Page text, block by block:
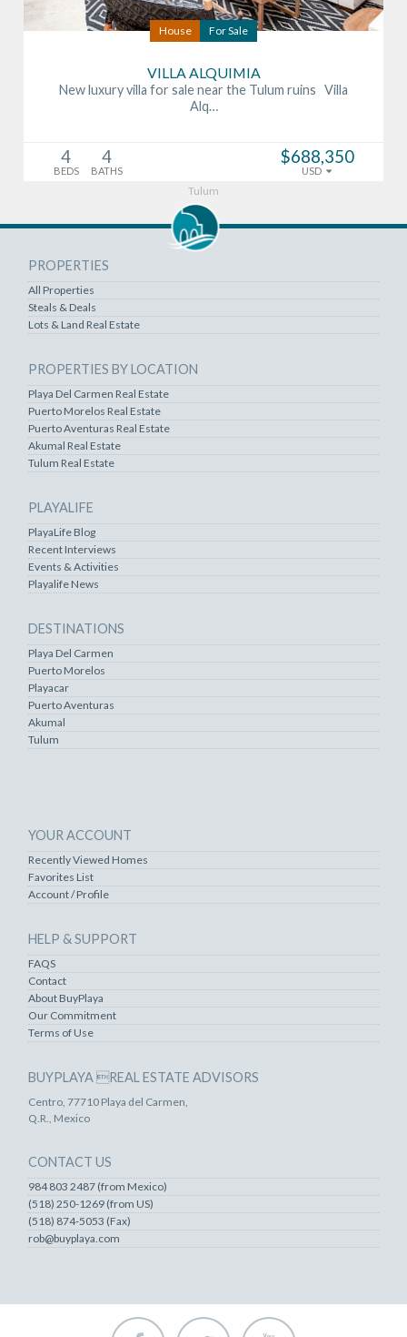
House For Sale
VILLA ALQUIMIA
New luxury villa for sale near the Tulum ruins Villa
Alq…
4
BEDS
4
BATHS
$688,350
USD
Tulum
PROPERTIES
All Properties
Steals & Deals
Lots & Land Real Estate
PROPERTIES BY LOCATION
Playa Del Carmen Real Estate
Puerto Morelos Real Estate
Puerto Aventuras Real Estate
Akumal Real Estate
Tulum Real Estate
PLAYALIFE
PlayaLife Blog
Recent Interviews
Events & Activities
Playalife News
DESTINATIONS
Playa Del Carmen
Puerto Morelos
Playacar
Puerto Aventuras
Akumal
Tulum
YOUR ACCOUNT
Recently Viewed Homes
Favorites List
Account / Profile
HELP & SUPPORT
FAQS
Contact
About BuyPlaya
Our Commitment
Terms of Use
BUYPLAYA REAL ESTATE ADVISORS
Centro, 77710 Playa del Carmen,
Q.R., Mexico
CONTACT US
984 803 2487 (from Mexico)
(518) 250-1269 (from US)
(518) 874-5053 (Fax)
rob@buyplaya.com